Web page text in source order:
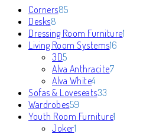
Corners8585
Desks8
products
Dressing Room Furniture1
Living Room Systems16
3D55
products
Alva Anthracite77
Alva White44
products
Sofas & Loveseats33
Wardrobes59
products
Youth Room Furniture1
Joker1